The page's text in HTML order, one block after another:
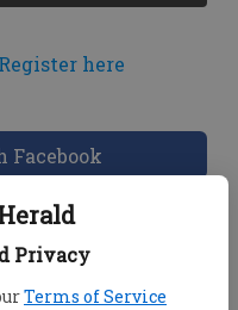
Privacy
Terms of Service
Register here
Facebook